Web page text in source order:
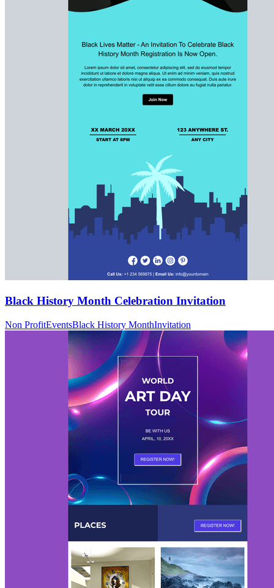
Black History Month Celebration Invitation
Non ProfitEventsBlack History MonthInvitation